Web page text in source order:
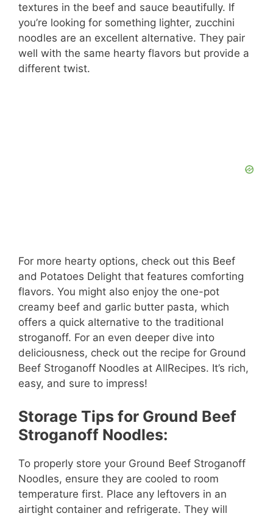
textures in the beef and sauce beautifully. If
you’re looking for something lighter, zucchini
noodles are an excellent alternative. They pair
well with the same hearty flavors but provide a
different twist.
For more hearty options, check out this Beef
and Potatoes Delight that features comforting
flavors. You might also enjoy the one-pot
creamy beef and garlic butter pasta, which
offers a quick alternative to the traditional
stroganoff. For an even deeper dive into
deliciousness, check out the recipe for Ground
Beef Stroganoff Noodles at AllRecipes. It’s rich,
easy, and sure to impress!
Storage Tips for Ground Beef
Stroganoff Noodles:
To properly store your Ground Beef Stroganoff
Noodles, ensure they are cooled to room
temperature first. Place any leftovers in an
airtight container and refrigerate. They will